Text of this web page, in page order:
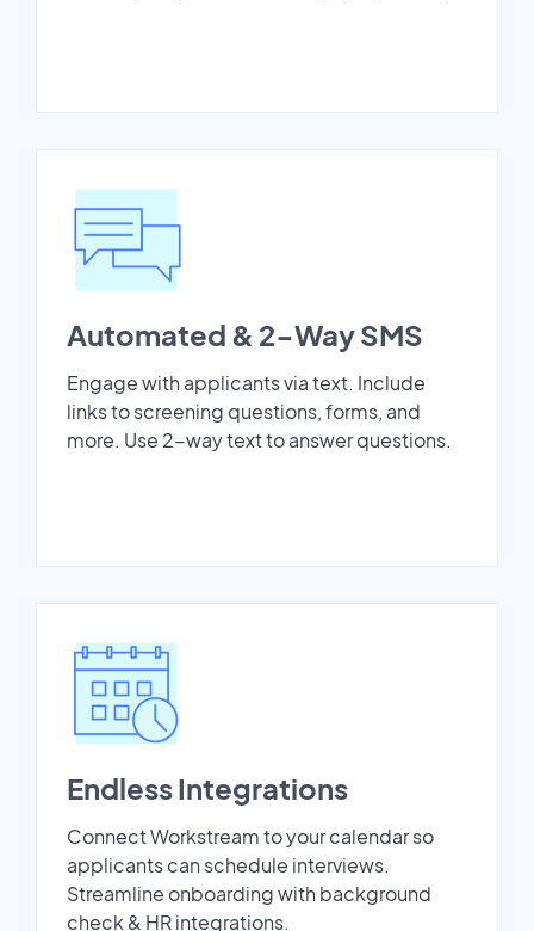
Automated & 2-Way SMS
Engage with applicants via text. Include
links to screening questions, forms, and
more. Use 2-way text to answer questions.
Endless Integrations
Connect Workstream to your calendar so
applicants can schedule interviews.
Streamline onboarding with background
check & HR integrations.